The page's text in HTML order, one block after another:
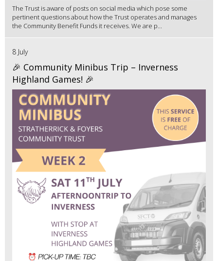
The Trust is aware of posts on social media which pose some
pertinent questions about how the Trust operates and manages
the Community Benefit Funds it receives. We are p...
8 July
🎉 Community Minibus Trip – Inverness
Highland Games! 🎉